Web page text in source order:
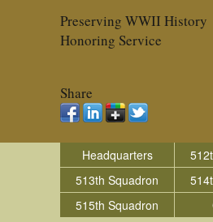
Preserving WWII History
Honoring Service
Share
Headquarters
513th Squadron
515th Squadron